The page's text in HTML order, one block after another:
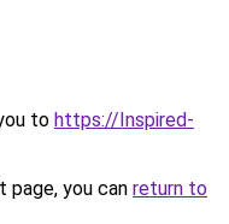
to https://Inspired-
you can return to